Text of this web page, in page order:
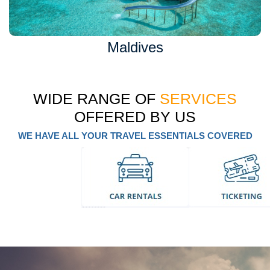
Maldives
WIDE RANGE OF SERVICES
OFFERED BY US
WE HAVE ALL YOUR TRAVEL ESSENTIALS COVERED